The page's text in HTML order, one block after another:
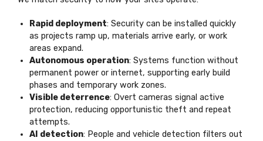
Rapid deployment: Security can be installed quickly
as projects ramp up, materials arrive early, or work
areas expand.
Autonomous operation: Systems function without
permanent power or internet, supporting early build
phases and temporary work zones.
Visible deterrence: Overt cameras signal active
protection, reducing opportunistic theft and repeat
attempts.
AI detection: People and vehicle detection filters out